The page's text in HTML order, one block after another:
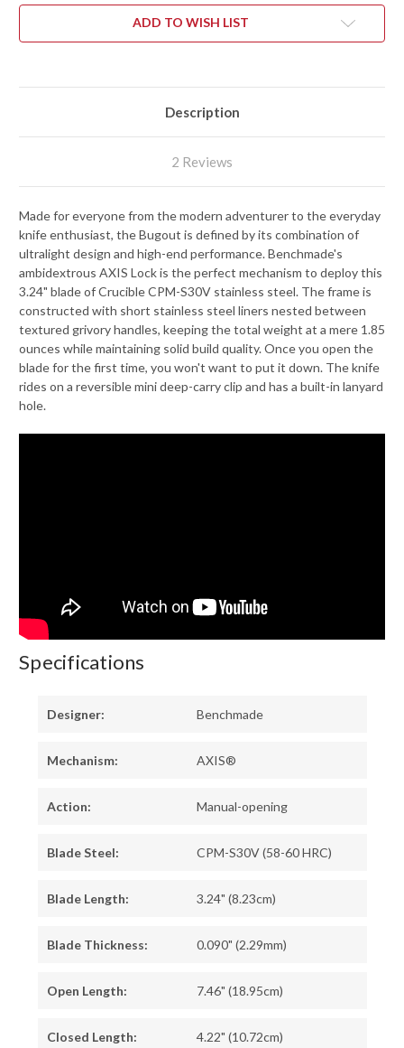
CPM-
S30V
CPM-
S30V
ADD TO WISH LIST
Description
2 Reviews
Made for everyone from the modern adventurer to the everyday
knife enthusiast, the Bugout is defined by its combination of
ultralight design and high-end performance. Benchmade's
ambidextrous AXIS Lock is the perfect mechanism to deploy this
3.24" blade of Crucible CPM-S30V stainless steel. The frame is
constructed with short stainless steel liners nested between
textured grivory handles, keeping the total weight at a mere 1.85
ounces while maintaining solid build quality. Once you open the
blade for the first time, you won't want to put it down. The knife
rides on a reversible mini deep-carry clip and has a built-in lanyard
hole.
Specifications
Designer: Benchmade
Mechanism: AXIS®
Action: Manual-opening
Blade Steel: CPM-S30V (58-60 HRC)
Blade Length: 3.24" (8.23cm)
Blade Thickness: 0.090" (2.29mm)
Open Length: 7.46" (18.95cm)
Closed Length: 4.22" (10.72cm)